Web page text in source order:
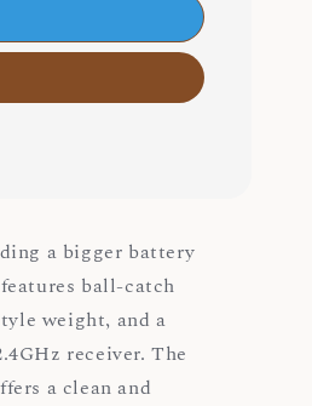
a bigger battery
ball-catch
weight, and a
receiver. The
a clean and